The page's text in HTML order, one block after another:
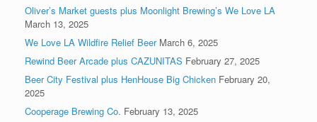
Oliver’s Market guests plus Moonlight Brewing’s We Love LA
March 13, 2025
We Love LA Wildfire Relief Beer March 6, 2025
Rewind Beer Arcade plus CAZUNITAS February 27, 2025
Beer City Festival plus HenHouse Big Chicken February 20,
2025
Cooperage Brewing Co. February 13, 2025